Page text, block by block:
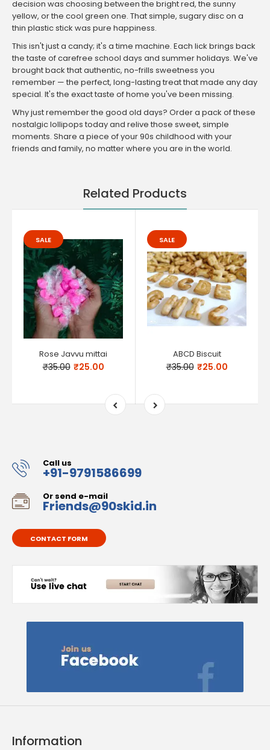
decision was choosing between the bright red, the sunny
yellow, or the cool green one. That simple, sugary disc on a
thin plastic stick was pure happiness.
This isn't just a candy; it's a time machine. Each lick brings back
the taste of carefree school days and summer holidays. We've
brought back that authentic, no-frills sweetness you
remember — the perfect, long-lasting treat that made any day
special. It's the exact taste of home you've been missing.
Why just remember the good old days? Order a pack of these
nostalgic lollipops today and relive those sweet, simple
moments. Share a piece of your 90s childhood with your
friends and family, no matter where you are in the world.
Related Products
SALE
Rose Javvu mittai
₹35.00 ₹25.00
SALE
ABCD Biscuit
₹35.00 ₹25.00
Call us
+91-9791586699
Or send e-mail
Friends@90skid.in
CONTACT FORM
Information